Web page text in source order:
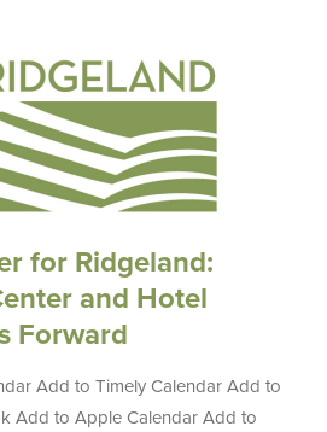
for Ridgeland:
and Hotel
Forward
Add to Timely Calendar Add to
Add to Apple Calendar Add to